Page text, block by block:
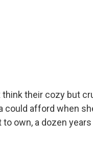
think their cozy but
could afford when
own, a dozen